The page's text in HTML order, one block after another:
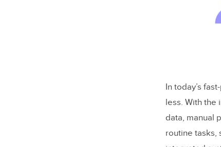
In today’s
less. With the
data, manual
routine tasks,